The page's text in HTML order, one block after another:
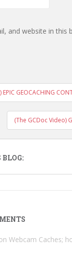
and website in this
GEOCACHING
(The GCDoc Video)
Webcam Caches;